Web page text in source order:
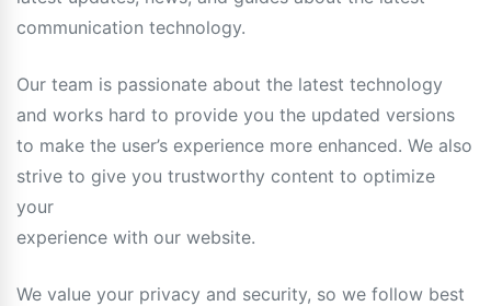
communication technology.
Our team is passionate about the latest technology
and works hard to provide you the updated versions
to make the user’s experience more enhanced. We also
strive to give you trustworthy content to optimize
your
experience with our website.
We value your privacy and security, so we follow best